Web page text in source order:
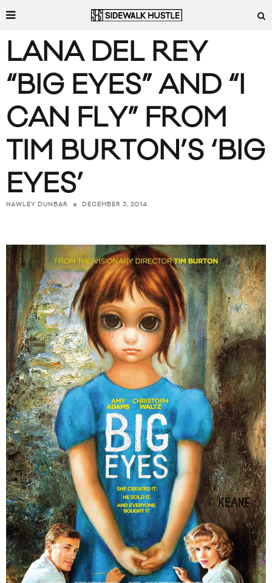
LANA DEL REY
“BIG EYES” AND “I
CAN FLY” FROM
TIM BURTON’S ‘BIG
EYES’
HAWLEY DUNBAR DECEMBER 3, 2014